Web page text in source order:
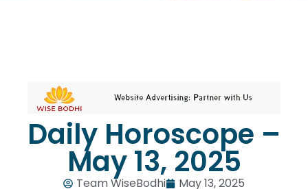
Daily Horoscope –
May 13, 2025
Team WiseBodhi
May 13, 2025